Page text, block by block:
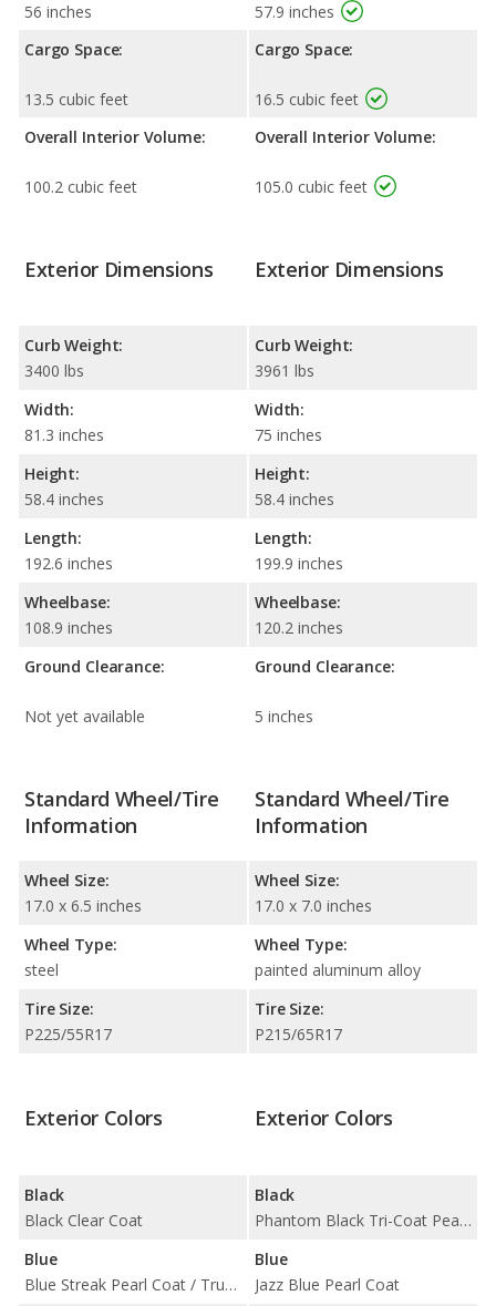
56 inches
Cargo Space:
13.5 cubic feet
Overall Interior Volume:
100.2 cubic feet
57.9 inches
Cargo Space:
16.5 cubic feet
Overall Interior Volume:
105.0 cubic feet
Exterior Dimensions
Curb Weight:
3400 lbs
Width:
81.3 inches
Height:
58.4 inches
Length:
192.6 inches
Wheelbase:
108.9 inches
Ground Clearance:
Not yet available
Exterior Dimensions
Curb Weight:
3961 lbs
Width:
75 inches
Height:
58.4 inches
Length:
199.9 inches
Wheelbase:
120.2 inches
Ground Clearance:
5 inches
Standard Wheel/Tire
Information
Wheel Size:
17.0 x 6.5 inches
Wheel Type:
steel
Tire Size:
P225/55R17
Standard Wheel/Tire
Information
Wheel Size:
17.0 x 7.0 inches
Wheel Type:
painted aluminum alloy
Tire Size:
P215/65R17
Exterior Colors
Black
Black Clear Coat
Blue
Blue Streak Pearl Coat / True Blue Pearl Coat
Exterior Colors
Black
Phantom Black Tri-Coat Pearl / Pitch Black
Blue
Jazz Blue Pearl Coat